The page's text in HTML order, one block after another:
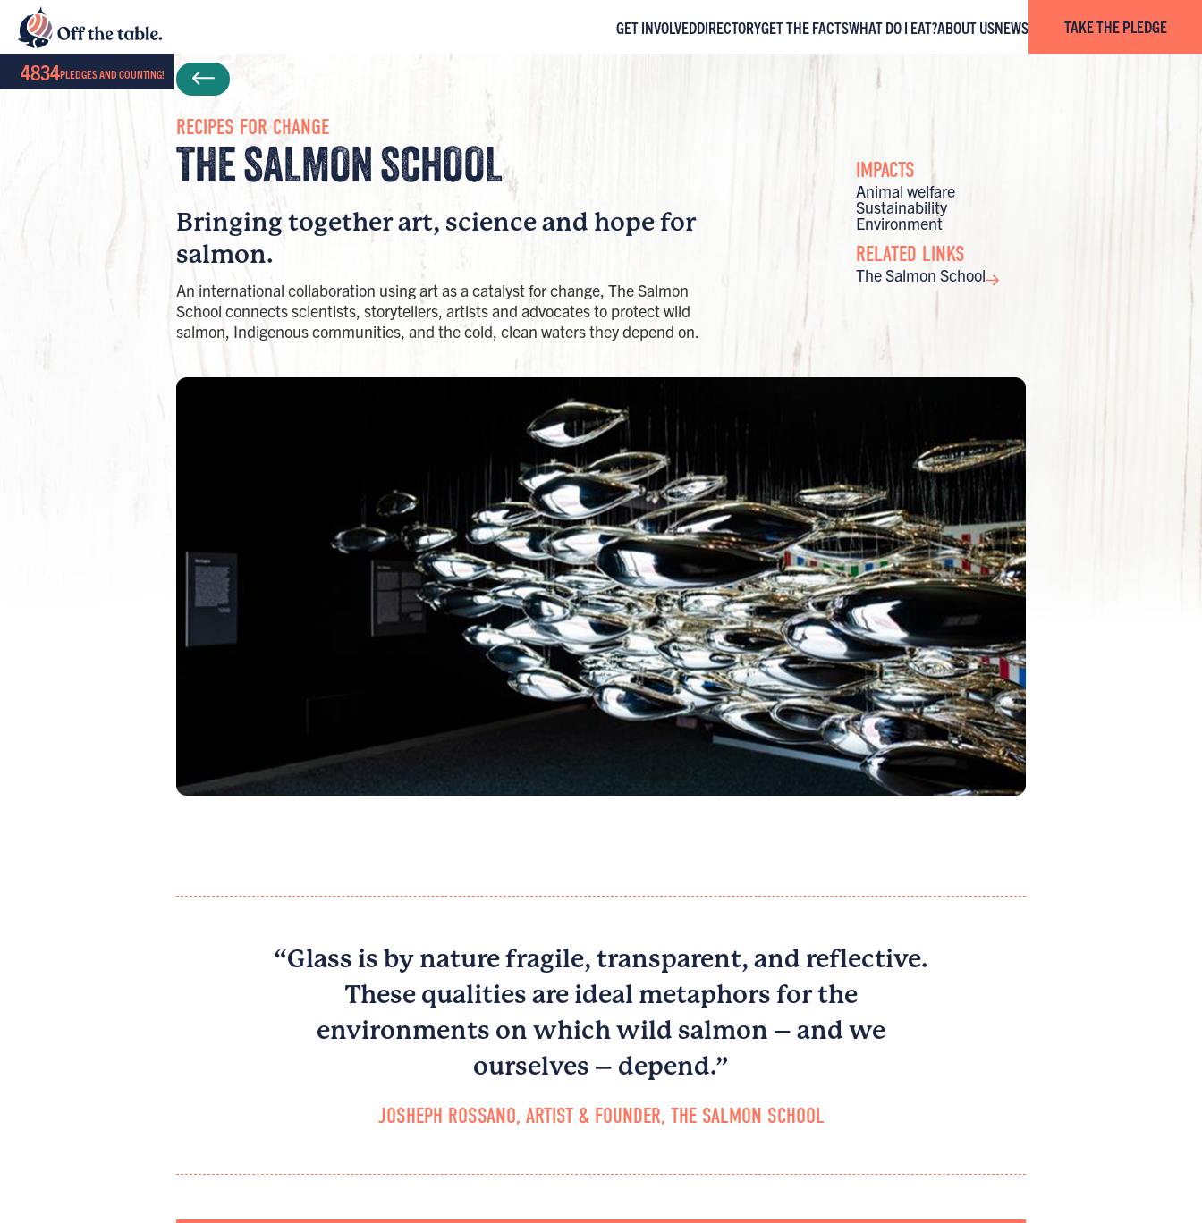
GET INVOLVEDDIRECTORYGET THE FACTSWHAT DO I EAT?ABOUT USNEWS TAKE THE PLEDGE
4834PLEDGES AND COUNTING!
RECIPES FOR CHANGE
THE SALMON SCHOOL​
Bringing together art, science and hope for
salmon. ​
An international collaboration using art as a catalyst for change, The Salmon
School connects scientists, storytellers, artists and advocates to protect wild
salmon, Indigenous communities, and the cold, clean waters they depend on.
IMPACTS
Animal welfare
Sustainability
Environment
RELATED LINKS
The Salmon School
“Glass is by nature fragile, transparent, and reflective.
These qualities are ideal metaphors for the
environments on which wild salmon – and we
ourselves – depend.”
JOSHEPH ROSSANO, ARTIST & FOUNDER, THE SALMON SCHOOL​